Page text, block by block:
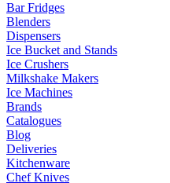
Bar Fridges
Blenders
Dispensers
Ice Bucket and Stands
Ice Crushers
Milkshake Makers
Ice Machines
Brands
Catalogues
Blog
Deliveries
Kitchenware
Chef Knives